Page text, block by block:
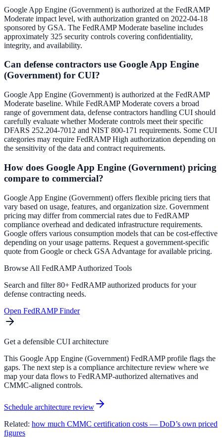
Google App Engine (Government) is authorized at the FedRAMP
Moderate impact level, with authorization granted on 2022-04-18
sponsored by GSA. The FedRAMP Moderate baseline includes
approximately 325 security controls covering confidentiality,
integrity, and availability.
Can defense contractors use Google App Engine
(Government) for CUI?
Google App Engine (Government) is authorized at the FedRAMP
Moderate baseline. While FedRAMP Moderate covers a broad
range of government data, defense contractors handling CUI should
carefully evaluate whether Moderate controls meet their specific
DFARS 252.204-7012 and NIST 800-171 requirements. Some CUI
categories may require FedRAMP High authorization depending on
the sensitivity of the data and contract requirements.
How does Google App Engine (Government) pricing
compare to commercial?
Google App Engine (Government) offers flexible pricing tiers that
vary based on usage, features, and organization size. Government
pricing may differ from commercial rates due to FedRAMP
compliance overhead and dedicated infrastructure requirements.
Google offers various consumption models that can be cost-effective
depending on your usage patterns. Request a government-specific
quote from Google or check GSA Advantage for available pricing.
Browse All FedRAMP Authorized Tools
Search and filter 80+ FedRAMP authorized products for your
defense contracting needs.
Open FedRAMP Finder
Get a defensible CUI architecture
This Google App Engine (Government) FedRAMP profile flags the
gaps. The next step is a compliance architecture review where we
map your data flows to FedRAMP-authorized alternatives and
CMMC-aligned controls.
Schedule architecture review
Related: how much CMMC certification costs — DoD’s own priced
figures